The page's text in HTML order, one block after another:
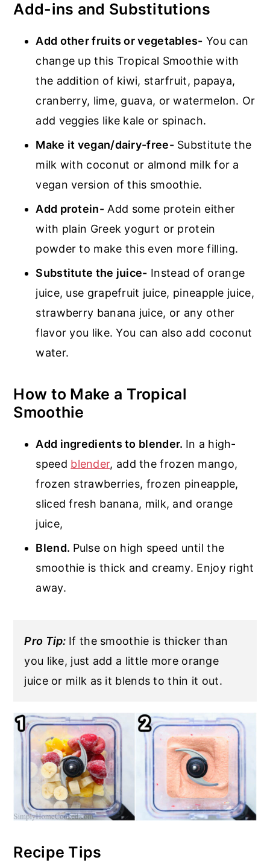
Add-ins and Substitutions
Add other fruits or vegetables- You can
change up this Tropical Smoothie with
the addition of kiwi, starfruit, papaya,
cranberry, lime, guava, or watermelon. Or
add veggies like kale or spinach.
Make it vegan/dairy-free-Substitute the
milk with coconut or almond milk for a
vegan version of this smoothie.
Add protein- Add some protein either
with plain Greek yogurt or protein
powder to make this even more filling.
Substitute the juice- Instead of orange
juice, use grapefruit juice, pineapple juice,
strawberry banana juice, or any other
flavor you like. You can also add coconut
water.
How to Make a Tropical
Smoothie
Add ingredients to blender. In a high-
speed blender, add the frozen mango,
frozen strawberries, frozen pineapple,
sliced fresh banana, milk, and orange
juice,
Blend. Pulse on high speed until the
smoothie is thick and creamy. Enjoy right
away.
Pro Tip: If the smoothie is thicker than
you like, just add a little more orange
juice or milk as it blends to thin it out.
Recipe Tips